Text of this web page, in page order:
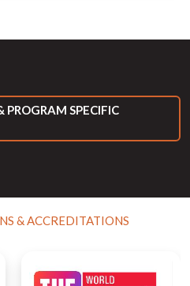
PROGRAM SPECIFIC
& ACCREDITATIONS